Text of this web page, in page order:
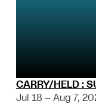
CARRY/HELD :
Jul 18 – Aug 7,